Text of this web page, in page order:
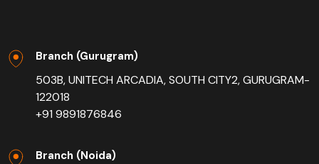
Branch (Gurugram)
503B, UNITECH ARCADIA, SOUTH CITY2, GURUGRAM-
122018
+91 9891876846
Branch (Noida)